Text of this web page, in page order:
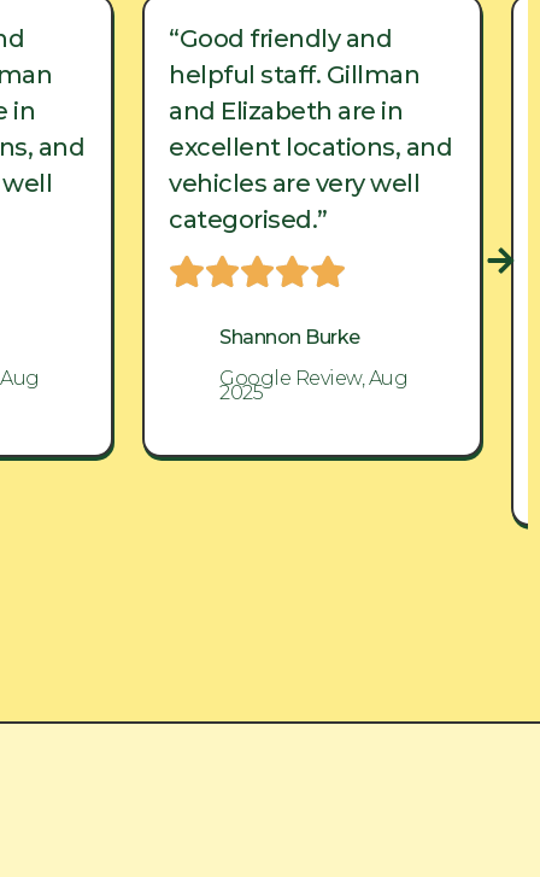
in
and
“Good friendly and
helpful staff. Gillman
and Elizabeth are in
excellent locations, and
vehicles are very well
categorised.”
Shannon Burke
Google Review, Aug
2025